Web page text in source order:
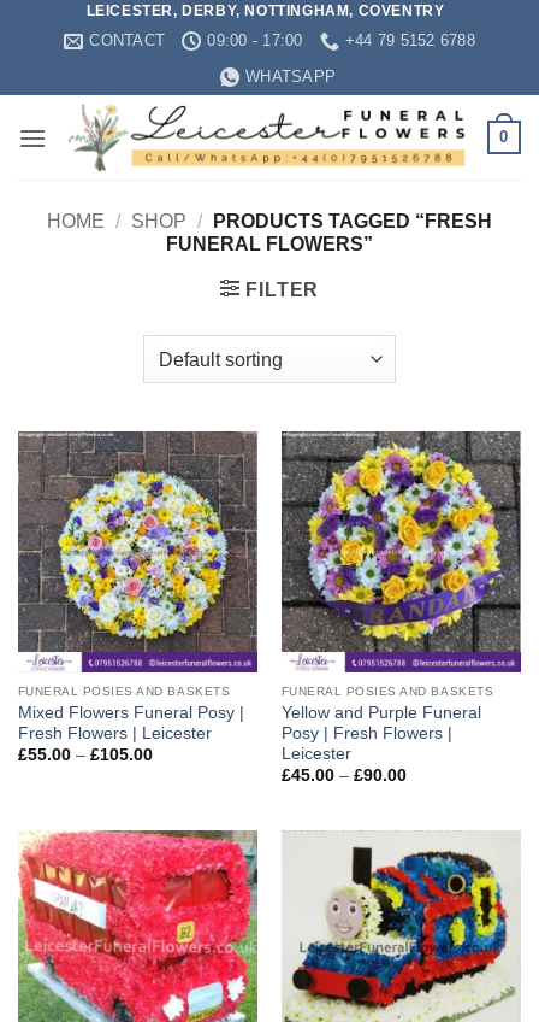
LEICESTER, DERBY, NOTTINGHAM, COVENTRY
CONTACT 09:00 - 17:00
+44 79 5152 6788
WHATSAPP
0
HOME / SHOP /
PRODUCTS TAGGED “FRESH
FUNERAL FLOWERS”
FILTER
FUNERAL POSIES AND BASKETS
Mixed Flowers Funeral Posy |
Fresh Flowers | Leicester
£55.00 – £105.00Price
FUNERAL POSIES AND BASKETS
Yellow and Purple Funeral
Posy | Fresh Flowers |
Leicester
£45.00 – £90.00Price
£90.00